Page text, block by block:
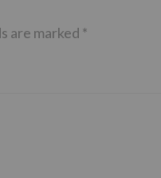
are marked *